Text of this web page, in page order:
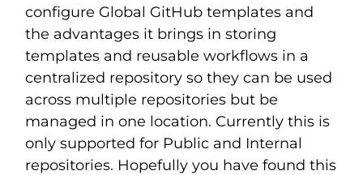
configure Global GitHub templates and
the advantages it brings in storing
templates and reusable workflows in a
centralized repository so they can be used
across multiple repositories but be
managed in one location. Currently this is
only supported for Public and Internal
repositories. Hopefully you have found this